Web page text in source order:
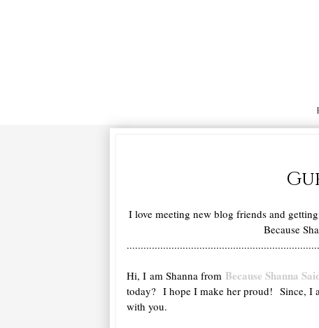
I love meeting new blog friends and
Because
Hi, I am Shanna from Because Shanna
today? I hope I make her proud! Since, I
with you.